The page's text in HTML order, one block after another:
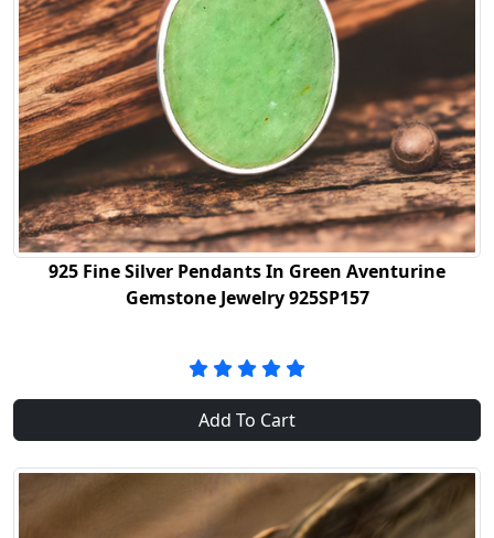
925 Fine Silver Pendants In Green Aventurine
Gemstone Jewelry 925SP157
Add To Cart